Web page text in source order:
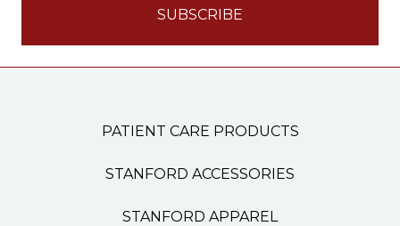
PATIENT CARE PRODUCTS
STANFORD ACCESSORIES
STANFORD APPAREL